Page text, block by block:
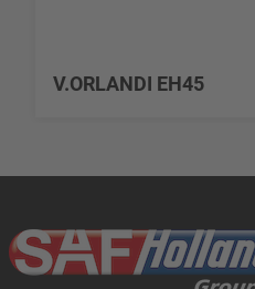
V.ORLANDI EH45